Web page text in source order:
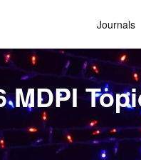
Journals
MDPI